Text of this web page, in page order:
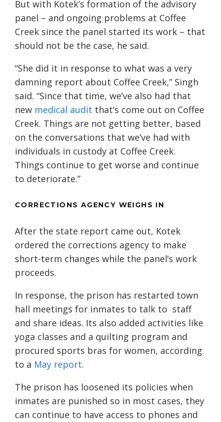
But with Kotek’s formation of the advisory
panel – and ongoing problems at Coffee
Creek since the panel started its work – that
should not be the case, he said.
“She did it in response to what was a very
damning report about Coffee Creek,” Singh
said. “Since that time, we’ve also had that
new medical audit that’s come out on Coffee
Creek. Things are not getting better, based
on the conversations that we’ve had with
individuals in custody at Coffee Creek.
Things continue to get worse and continue
to deteriorate.”
CORRECTIONS AGENCY WEIGHS IN
After the state report came out, Kotek
ordered the corrections agency to make
short-term changes while the panel’s work
proceeds.
In response, the prison has restarted town
hall meetings for inmates to talk to staff
and share ideas. Its also added activities like
yoga classes and a quilting program and
procured sports bras for women, according
to a May report.
The prison has loosened its policies when
inmates are punished so in most cases, they
can continue to have access to phones and